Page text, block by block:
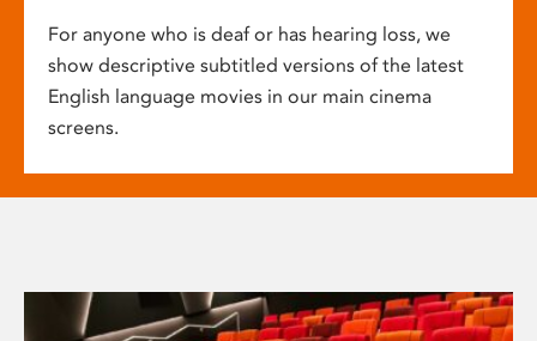
For anyone who is deaf or has hearing loss, we
show descriptive subtitled versions of the latest
English language movies in our main cinema
screens.